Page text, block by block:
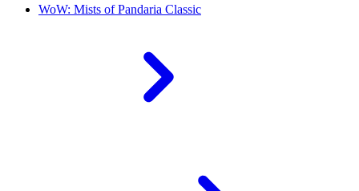
WoW: Mists of Pandaria Classic